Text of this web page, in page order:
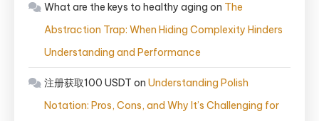
What are the keys to healthy aging on The
Abstraction Trap: When Hiding Complexity Hinders
Understanding and Performance
注册获取100 USDT on Understanding Polish
Notation: Pros, Cons, and Why It’s Challenging for